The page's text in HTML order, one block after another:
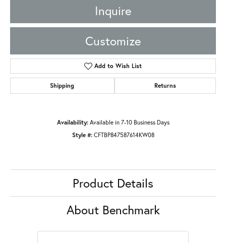
Inquire
Customize
Add to Wish List
Shipping Returns
Availability: Available in 7-10 Business Days
Style #: CFTBP847587614KW08
Product Details
About Benchmark